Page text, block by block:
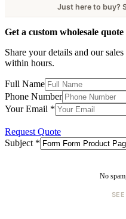
Just here to buy?
Get a custom wholesale
Share your details and our
within hours.
Full Name
Phone Number
Your Email *
Request Quote
Subject *
No